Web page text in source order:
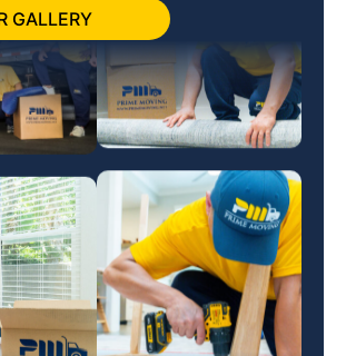
GALLERY